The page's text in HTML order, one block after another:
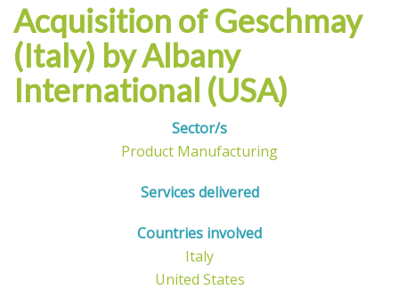
Acquisition ofGeschmay
(Italy) by Albany
International (USA)
Sector/s
Product Manufacturing
Services delivered
Countries involved
Italy
United States